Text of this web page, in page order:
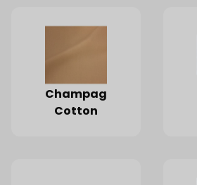
Champagne
Cotton